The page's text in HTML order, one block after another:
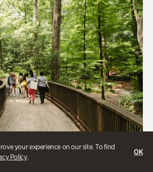
your experience on our site. To find
Policy.
OK